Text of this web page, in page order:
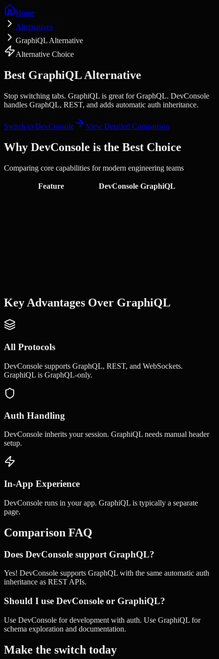
Home
Alternatives
GraphiQL Alternative
Alternative Choice
Best GraphiQL Alternative
Stop switching tabs. GraphiQL is great for GraphQL. DevConsole
handles GraphQL, REST, and adds automatic auth inheritance.
Switch to DevConsole View Detailed Comparison
Why DevConsole is the Best Choice
Comparing core capabilities for modern engineering teams
Feature DevConsole GraphiQL
Key Advantages Over GraphiQL
All Protocols
DevConsole supports GraphQL, REST, and WebSockets.
GraphiQL is GraphQL-only.
Auth Handling
DevConsole inherits your session. GraphiQL needs manual header
setup.
In-App Experience
DevConsole runs in your app. GraphiQL is typically a separate
page.
Comparison FAQ
Does DevConsole support GraphQL?
Yes! DevConsole supports GraphQL with the same automatic auth
inheritance as REST APIs.
Should I use DevConsole or GraphiQL?
Use DevConsole for development with auth. Use GraphiQL for
schema exploration and documentation.
Make the switch today